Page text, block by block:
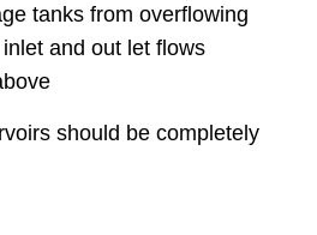
tanks from overflowing
and out let flows
should be completely